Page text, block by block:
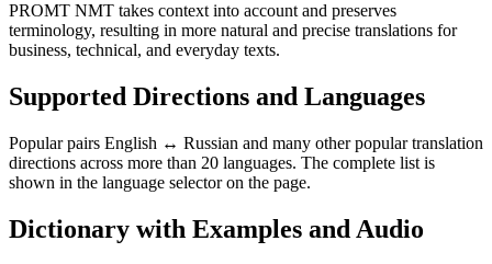
PROMT NMT takes context into account and preserves
terminology, resulting in more natural and precise translations for
business, technical, and everyday texts.
Supported Directions and Languages
Popular pairs English ↔ Russian and many other popular translation
directions across more than 20 languages. The complete list is
shown in the language selector on the page.
Dictionary with Examples and Audio